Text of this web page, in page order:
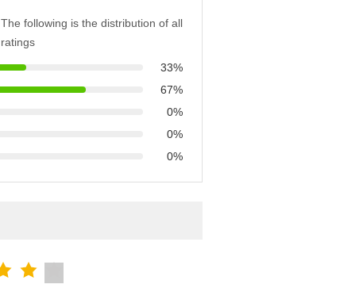
The following is the distribution of all
ratings
33%
67%
0%
0%
0%